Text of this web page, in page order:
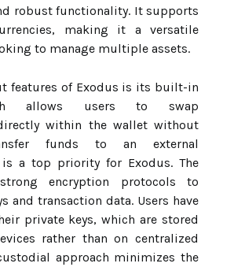
robust functionality. It supports
making it a versatile
to manage multiple assets.
features of Exodus is its built-in
allows users to swap
within the wallet without
funds to an external
is a top priority for Exodus. The
encryption protocols to
and transaction data. Users have
private keys, which are stored
rather than on centralized
approach minimizes the